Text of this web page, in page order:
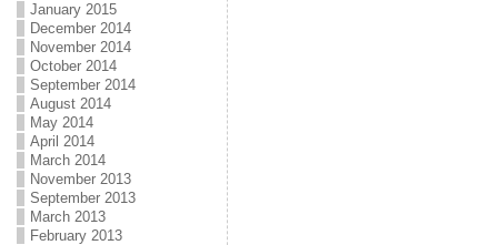
January 2015
December 2014
November 2014
October 2014
September 2014
August 2014
May 2014
April 2014
March 2014
November 2013
September 2013
March 2013
February 2013